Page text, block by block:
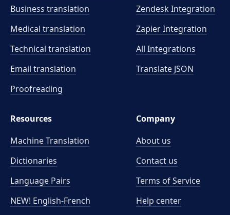
Business translation
Medical translation
Technical translation
Email translation
Proofreading
Zendesk Integration
Zapier Integration
All Integrations
Translate JSON
Resources
Machine Translation
Dictionaries
Language Pairs
NEW! English-French
Company
About us
Contact us
Terms of Service
Help center